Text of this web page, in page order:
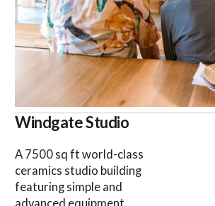
Windgate Studio
A 7500 sq ft world-class
ceramics studio building
featuring simple and